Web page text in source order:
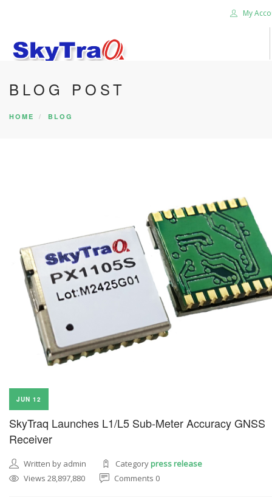
My
HOME
PRODUCTS
BLOG POST
HOME BLOG
JUN 12
SkyTraq Launches L1/L5 Sub-Meter Accuracy GNSS
Receiver
Written by admin Categorypress release
Views 28,897,880
Comments 0